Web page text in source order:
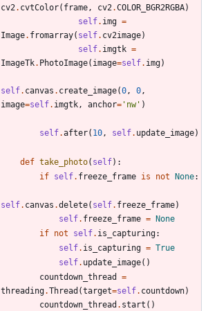
cv2. cvtColor( frame, cv2.COLOR_BGR2RGBA)
self. img =
Image. fromarray( self. cv2image)
self. imgtk =
ImageTk. PhotoImage( image=self. img)
self. canvas . create_image(0, 0,
image=self. imgtk, anchor= ' nw' )
self.after( 10, self. update_image)
def take_photo( self) :
if self. freeze_frame is not None:
self. canvas .delete( self. freeze_frame)
self. freeze_frame =
None
if not self. is_capturing:
self. is_capturing = True
self. update_image( )
countdown_thread
=
threading.Thread (target=self. countdown)
countdown_thread . start ( )